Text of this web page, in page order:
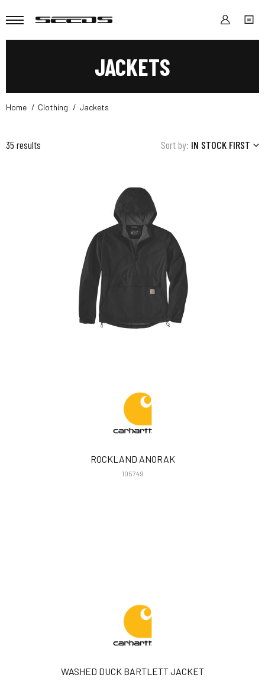
JACKETS
Home Clothing Jackets
35 results Sort by: IN STOCK FIRST
ROCKLAND ANORAK
105749
WASHED DUCK BARTLETT JACKET